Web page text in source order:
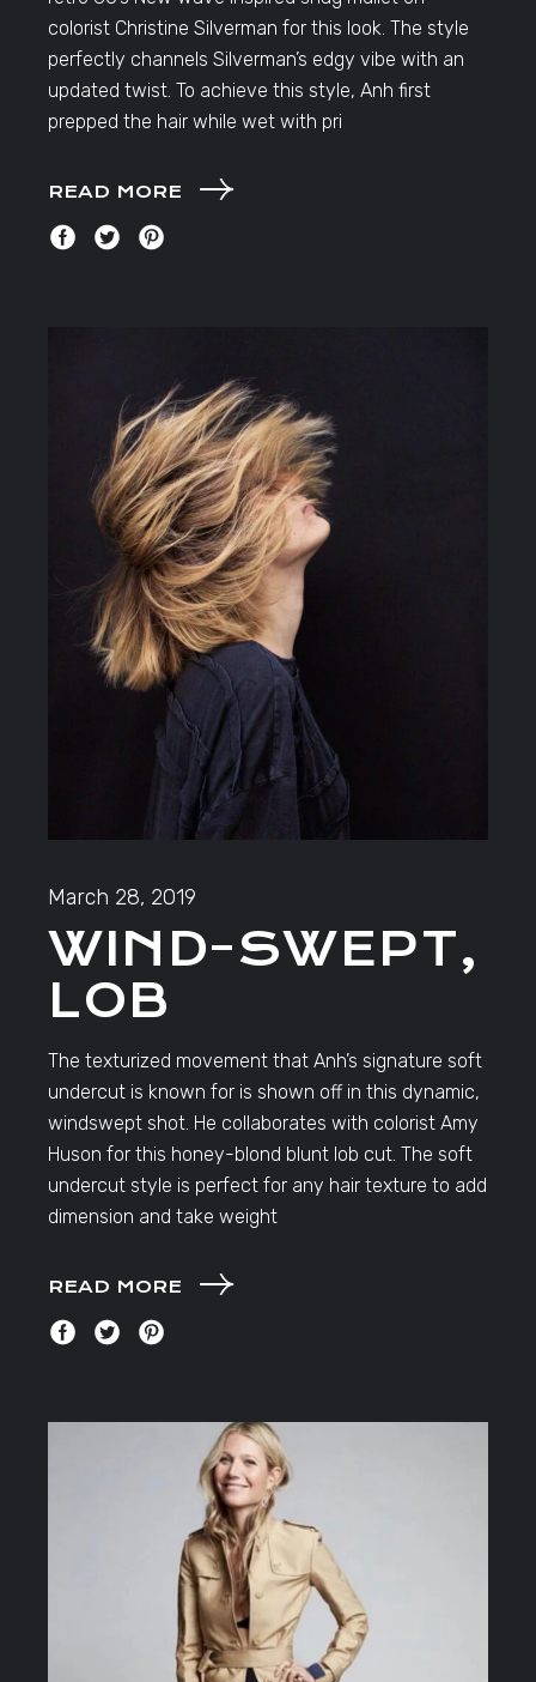
colorist Christine Silverman for this look. The style
perfectly channels Silverman’s edgy vibe with an
updated twist. To achieve this style, Anh first
prepped the hair while wet with pri
READ MORE
March 28, 2019
WIND-SWEPT,
LOB
The texturized movement that Anh’s signature soft
undercut is known for is shown off in this dynamic,
windswept shot. He collaborates with colorist Amy
Huson for this honey-blond blunt lob cut. The soft
undercut style is perfect for any hair texture to add
dimension and take weight
READ MORE